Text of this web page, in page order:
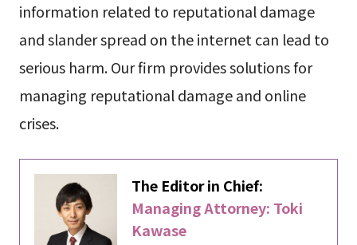
information related to reputational damage
and slander spread on the internet can lead to
serious harm. Our firm provides solutions for
managing reputational damage and online
crises.
The Editor in Chief:
Managing Attorney: Toki
Kawase